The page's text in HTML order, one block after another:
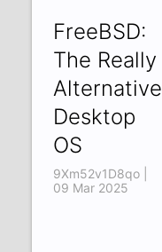
FreeBSD:
The Really
Alternative
Desktop
OS
9Xm52v1D8qo |
09 Mar 2025